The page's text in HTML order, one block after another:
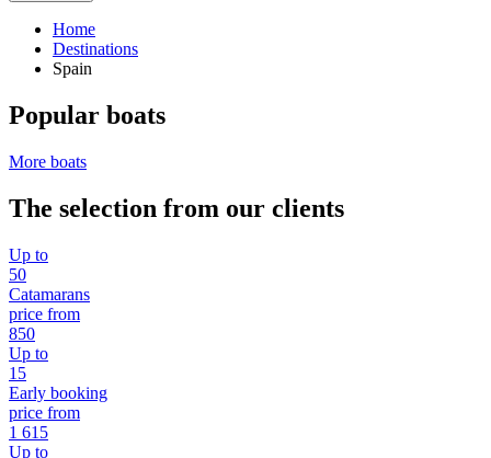
Home
Destinations
Spain
Popular boats
More boats
The selection from our clients
Up to
50
Catamarans
price from
850
Up to
15
Early booking
price from
1 615
Up to